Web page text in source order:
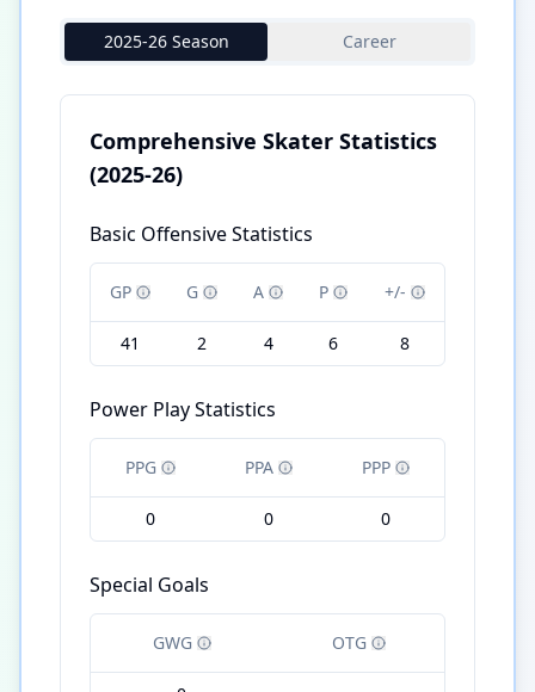
2025-26 Season Career
Comprehensive Skater Statistics
(2025-26)
Basic Offensive Statistics
GP G A P +/-
41 2 4 6 8
Power Play Statistics
PPG PPA PPP
0 0 0
Special Goals
GWG OTG